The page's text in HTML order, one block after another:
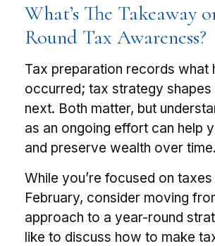
What’s The Takeaway
Round Tax Awareness?
Tax preparation records what
occurred; tax strategy
next. Both matter, but
as an ongoing effort can help
and preserve wealth over time.
While you’re focused on taxes
February, consider moving
approach to a year-round
like to discuss how to make